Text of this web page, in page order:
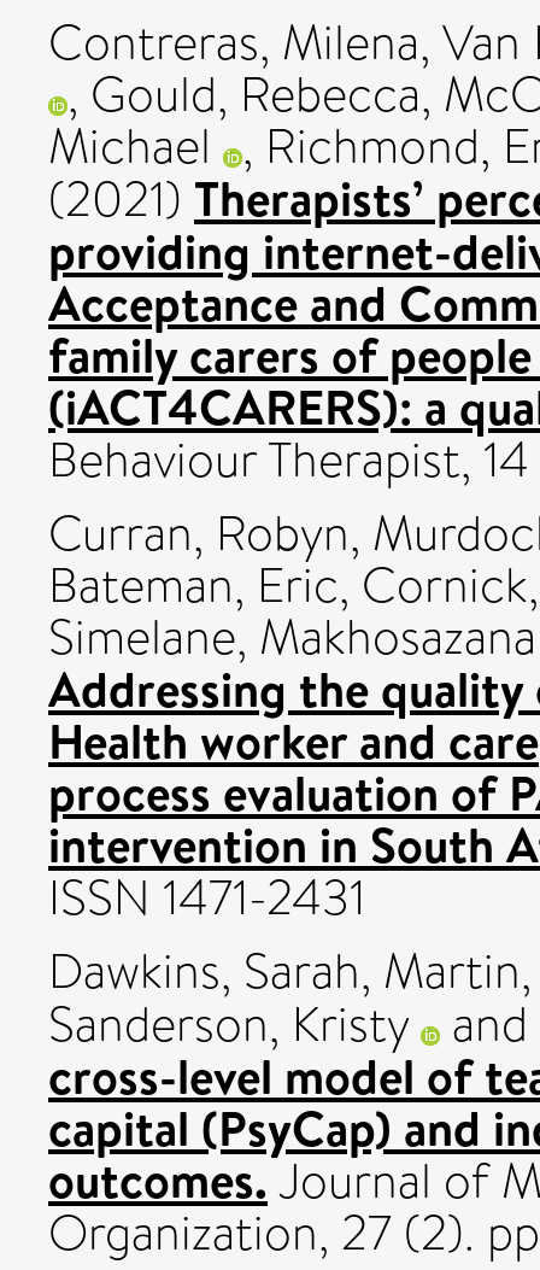
Contreras, Milena, Van
, Gould, Rebecca,
Michael , Richmond,
(2021) Therapists’
providing internet-
Acceptance and
family carers of
(iACT4CARERS): a
Behaviour Therapist,
Curran, Robyn,
Bateman, Eric,
Simelane, Makhosazana
Addressing the
Health worker and
process evaluation of
intervention in South
ISSN 1471-2431
Dawkins, Sarah,
Sanderson, Kristy and
cross-level model of
capital (PsyCap) and
outcomes.Journal of
Organization, 27 (2).